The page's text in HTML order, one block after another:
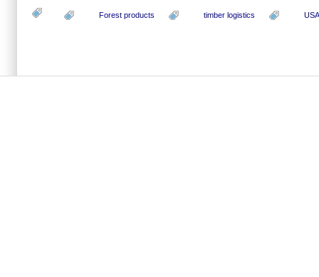
Forest products timber logistics USA